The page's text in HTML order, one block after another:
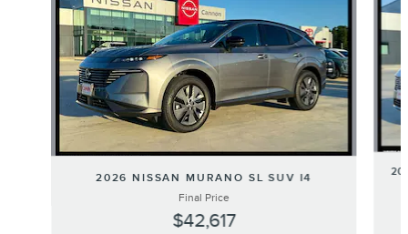
2026 NISSAN MURANO SL SUV I4
Final Price
$42,617